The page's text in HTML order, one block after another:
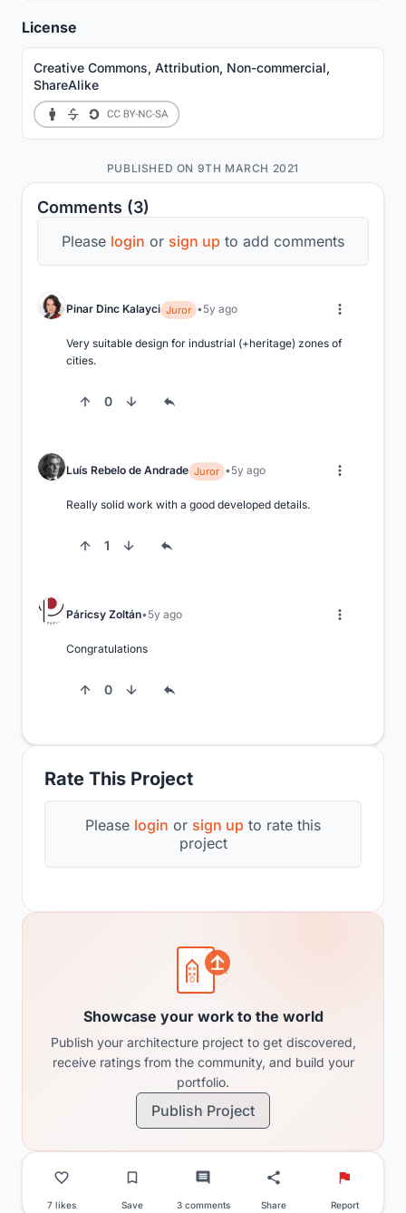
Rate This Project
Please login or sign up to rate this
project
Comments (3)
Please login or sign up to add comments
Pinar Dinc Kalayci Juror 5y ago
Very suitable design for industrial (+heritage) zones of
cities.
0
Luís Rebelo de Andrade Juror 5y ago
Really solid work with a good developed details.
1
Páricsy Zoltán 5y ago
Congratulations
0
Showcase your work to the world
Publish your architecture project to get discovered,
receive ratings from the community, and build your
portfolio.
Publish Project
7 likes Save 3 comments Share Report
License
Creative Commons, Attribution, Non-commercial,
ShareAlike
PUBLISHED ON 9TH MARCH 2021